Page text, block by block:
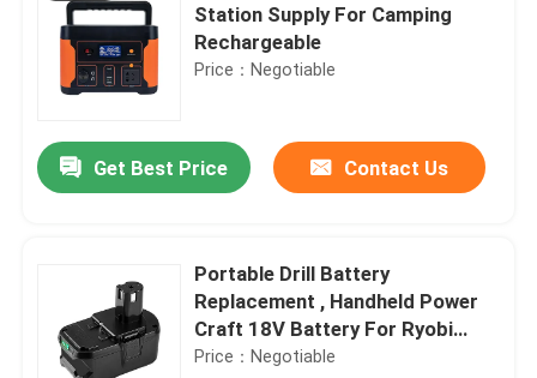
Station Supply For Camping
Rechargeable
Price：Negotiable
Get Best Price Contact Us
Portable Drill Battery
Replacement , Handheld Power
Craft 18V Battery For Ryobi
P108
Price：Negotiable